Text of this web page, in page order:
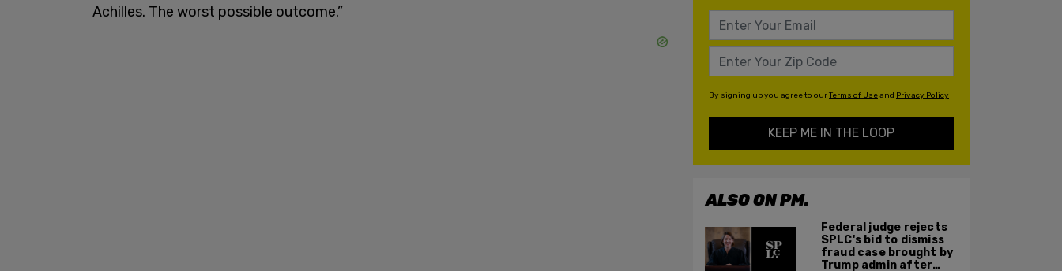
Achilles. The worst possible outcome.”
By signing up you agree to ourTerms of Useand Privacy Policy
KEEP ME IN THE LOOP
ALSO ON PM.
Federal judge rejects
SPLC's bid to dismiss
fraud case brought by
Trump admin after